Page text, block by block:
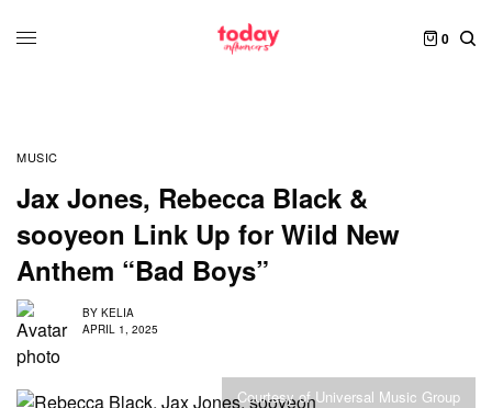
0
MUSIC
Jax Jones, Rebecca Black &
sooyeon Link Up for Wild New
Anthem “Bad Boys”
BY KELIA
APRIL 1, 2025
Courtesy of Universal Music Group